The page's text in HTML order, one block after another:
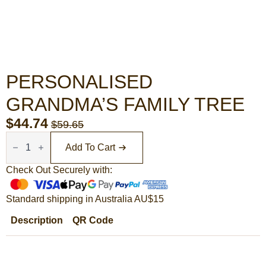
PERSONALISED
GRANDMA’S FAMILY TREE
$59.65
Original
price
was:
$59.65.
$44.74
Current
price
is:
$44.74.
Personalised
Grandma's
Family
quantity
Add To Cart
Check Out Securely with:
Standard shipping in Australia AU$15
Description QR Code